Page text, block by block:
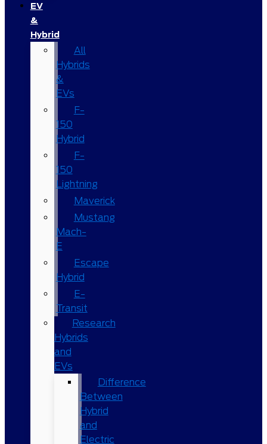
EV
&
Hybrid
All
Hybrids
&
EVs
F-
150
Hybrid
F-
150
Lightning
Maverick
Mustang
Mach-
E
Escape
Hybrid
E-
Transit
Research
Hybrids
and
EVs
Difference
Between
Hybrid
and
Electric